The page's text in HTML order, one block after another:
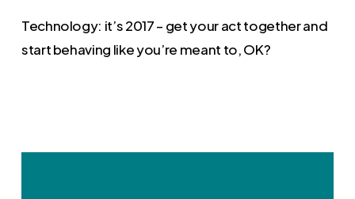
Technology: it’s 2017 – get your act together and
start behaving like you’re meant to, OK?